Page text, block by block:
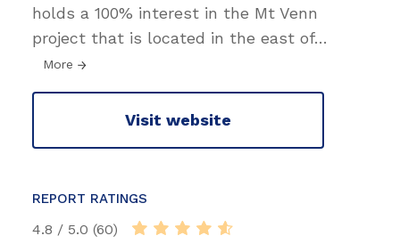
holds a 100% interest in the Mt Venn
project that is located in the east of…
More
Visit website
REPORT RATINGS
4.8 / 5.0 (60)